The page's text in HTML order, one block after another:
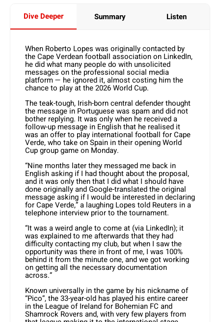
Dive Deeper Summary Listen
When Roberto Lopes was originally contacted by
the Cape Verdean football association on LinkedIn,
he did what many people do with unsolicited
messages on the professional social media
platform — he ignored it, almost costing him the
chance to play at the 2026 World Cup.
The teak-tough, Irish-born central defender thought
the message in Portuguese was spam and did not
bother replying. It was only when he received a
follow-up message in English that he realised it
was an offer to play international football for Cape
Verde, who take on Spain in their opening World
Cup group game on Monday.
“Nine months later they messaged me back in
English asking if I had thought about the proposal,
and it was only then that I did what I should have
done originally and Google-translated the original
message asking if I would be interested in declaring
for Cape Verde,” a laughing Lopes told Reuters in a
telephone interview prior to the tournament.
“It was a weird angle to come at (via LinkedIn); it
was explained to me afterwards that they had
difficulty contacting my club, but when I saw the
opportunity was there in front of me, I was 100%
behind it from the minute one, and we got working
on getting all the necessary documentation
across.”
Known universally in the game by his nickname of
“Pico”, the 33-year-old has played his entire career
in the League of Ireland for Bohemian FC and
Shamrock Rovers and, with very few players from